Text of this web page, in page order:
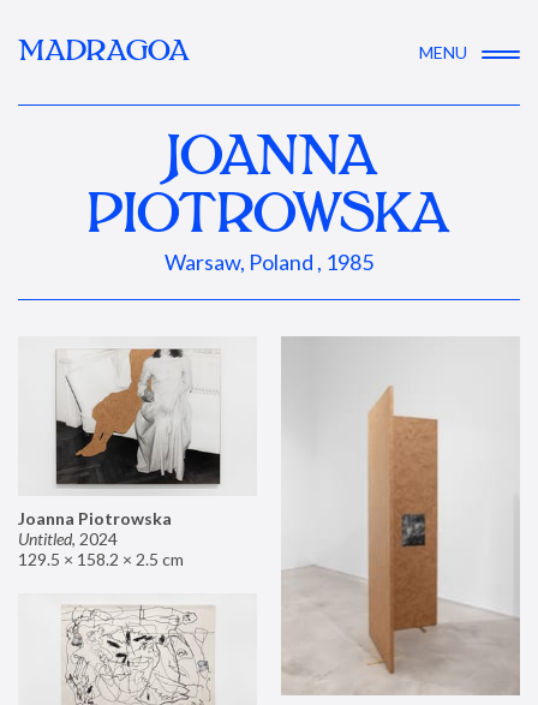
MADRAGOA MENU
JOANNA
PIOTROWSKA
Warsaw, Poland , 1985
Joanna Piotrowska
Untitled, 2024
129.5 × 158.2 × 2.5 cm